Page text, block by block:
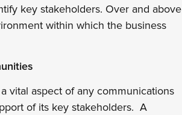
key stakeholders. Over and above
within which the business
vital aspect of any communications
of its key stakeholders. A